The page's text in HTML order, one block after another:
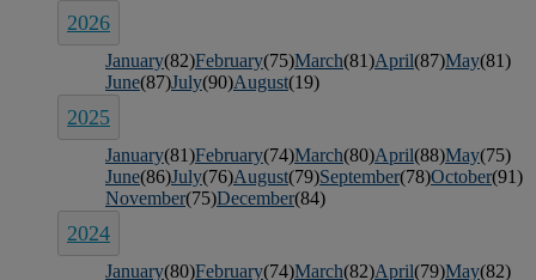
2026
January(82)February(75)March(81)April(87)May(81)
June(87)July(90)August(19)
2025
January(81)February(74)March(80)April(88)May(75)
June(86)July(76)August(79)September(78)October(91)
November(75)December(84)
2024
January(80)February(74)March(82)April(79)May(82)